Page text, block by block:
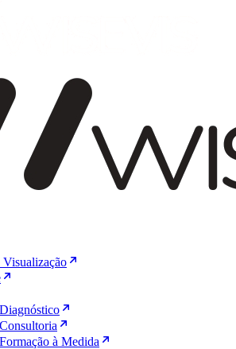
Visualização
à Medida